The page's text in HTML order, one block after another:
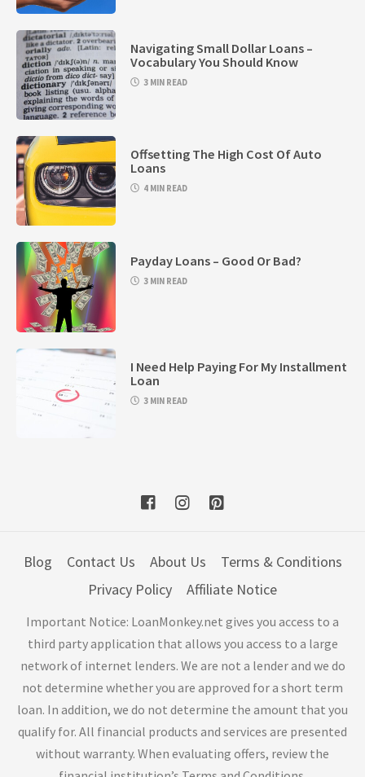
Navigating Small Dollar Loans –
Vocabulary You Should Know
3 MIN READ
Offsetting The High Cost Of Auto
Loans
4 MIN READ
Payday Loans – Good Or Bad?
3 MIN READ
I Need Help Paying For My Installment
Loan
3 MIN READ
Blog Contact Us About Us
Terms & Conditions
Privacy Policy
Affiliate Notice
Important Notice: LoanMonkey.net gives you access to a
third party application that allows you access to a large
network of internet lenders. We are not a lender and we do
not determine whether you are approved for a short term
loan. In addition, we do not determine the amount that you
qualify for. All financial products and services are presented
without warranty. When evaluating offers, review the